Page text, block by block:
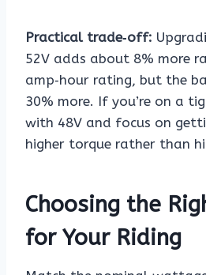
Practical trade‑off:
52V adds about 8% more
amp‑hour rating, but the
30% more. If you’re on a
with 48V and focus on
higher torque rather than
Choosing the
for Your Riding